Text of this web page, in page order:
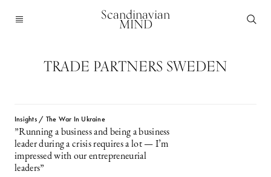
Scandinavian
MIND
TRADE PARTNERS SWEDEN
Insights / The War In Ukraine
”Running a business and being a business
leader during a crisis requires a lot — I’m
impressed with our entrepreneurial
leaders”